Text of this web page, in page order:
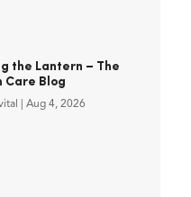
the Lantern – The
Care Blog
Aug 4, 2026